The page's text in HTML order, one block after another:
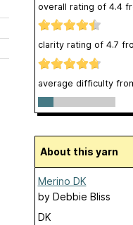
overall rating of 4.4
clarity rating of 4.7
average difficulty
About this yarn
Merino DK
by Debbie Bliss
DK